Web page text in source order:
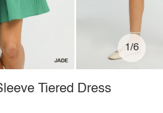
1/6
Tiered Dress